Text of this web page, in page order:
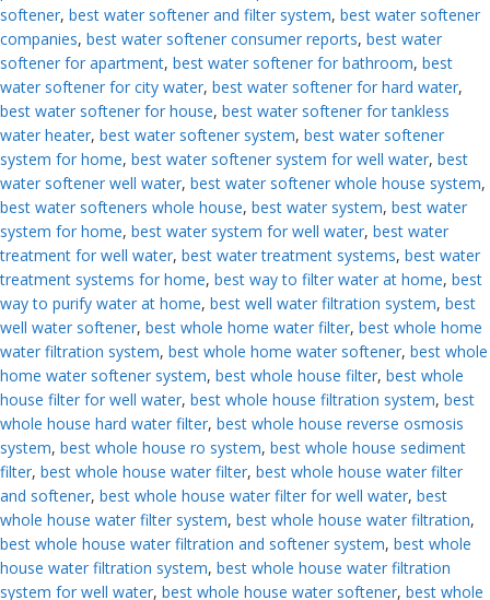
softener, best water softener and filter system, best water softener
companies, best water softener consumer reports, best water
softener for apartment, best water softener for bathroom, best
water softener for city water, best water softener for hard water,
best water softener for house, best water softener for tankless
water heater, best water softener system, best water softener
system for home, best water softener system for well water, best
water softener well water, best water softener whole house system,
best water softeners whole house, best water system, best water
system for home, best water system for well water, best water
treatment for well water, best water treatment systems, best water
treatment systems for home, best way to filter water at home, best
way to purify water at home, best well water filtration system, best
well water softener, best whole home water filter, best whole home
water filtration system, best whole home water softener, best whole
home water softener system, best whole house filter, best whole
house filter for well water, best whole house filtration system, best
whole house hard water filter, best whole house reverse osmosis
system, best whole house ro system, best whole house sediment
filter, best whole house water filter, best whole house water filter
and softener, best whole house water filter for well water, best
whole house water filter system, best whole house water filtration,
best whole house water filtration and softener system, best whole
house water filtration system, best whole house water filtration
system for well water, best whole house water softener, best whole